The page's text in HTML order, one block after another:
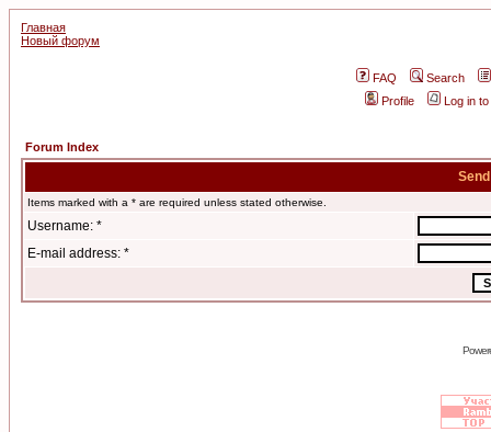
Главная
Новый форум
FAQ
Search
Profile
Log in
Forum Index
Items marked with a * are required unless stated otherwise.
Username: *
E-mail address: *